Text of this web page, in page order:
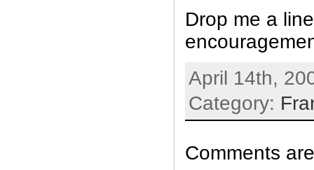
Drop me a
April 14th,
Category:
Comments